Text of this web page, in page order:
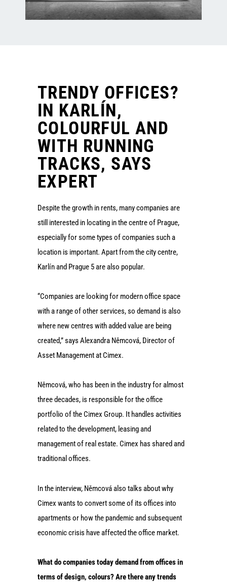
TRENDY OFFICES?
IN KARLÍN,
COLOURFUL AND
WITH RUNNING
TRACKS, SAYS
EXPERT
Despite the growth in rents, many companies are
still interested in locating in the centre of Prague,
especially for some types of companies such a
location is important. Apart from the city centre,
Karlín and Prague 5 are also popular.
“Companies are looking for modern office space
with a range of other services, so demand is also
where new centres with added value are being
created,” says Alexandra Němcová, Director of
Asset Management at Cimex.
Němcová, who has been in the industry for almost
three decades, is responsible for the office
portfolio of the Cimex Group. It handles activities
related to the development, leasing and
management of real estate. Cimex has shared and
traditional offices.
In the interview, Němcová also talks about why
Cimex wants to convert some of its offices into
apartments or how the pandemic and subsequent
economic crisis have affected the office market.
What do companies today demand from offices in
terms of design, colours? Are there any trends